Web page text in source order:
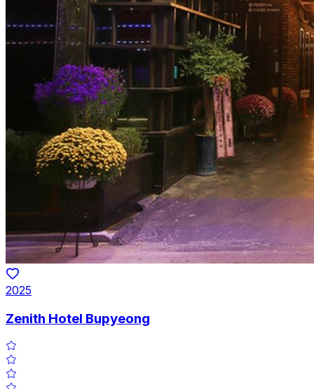
2025
Zenith Hotel Bupyeong